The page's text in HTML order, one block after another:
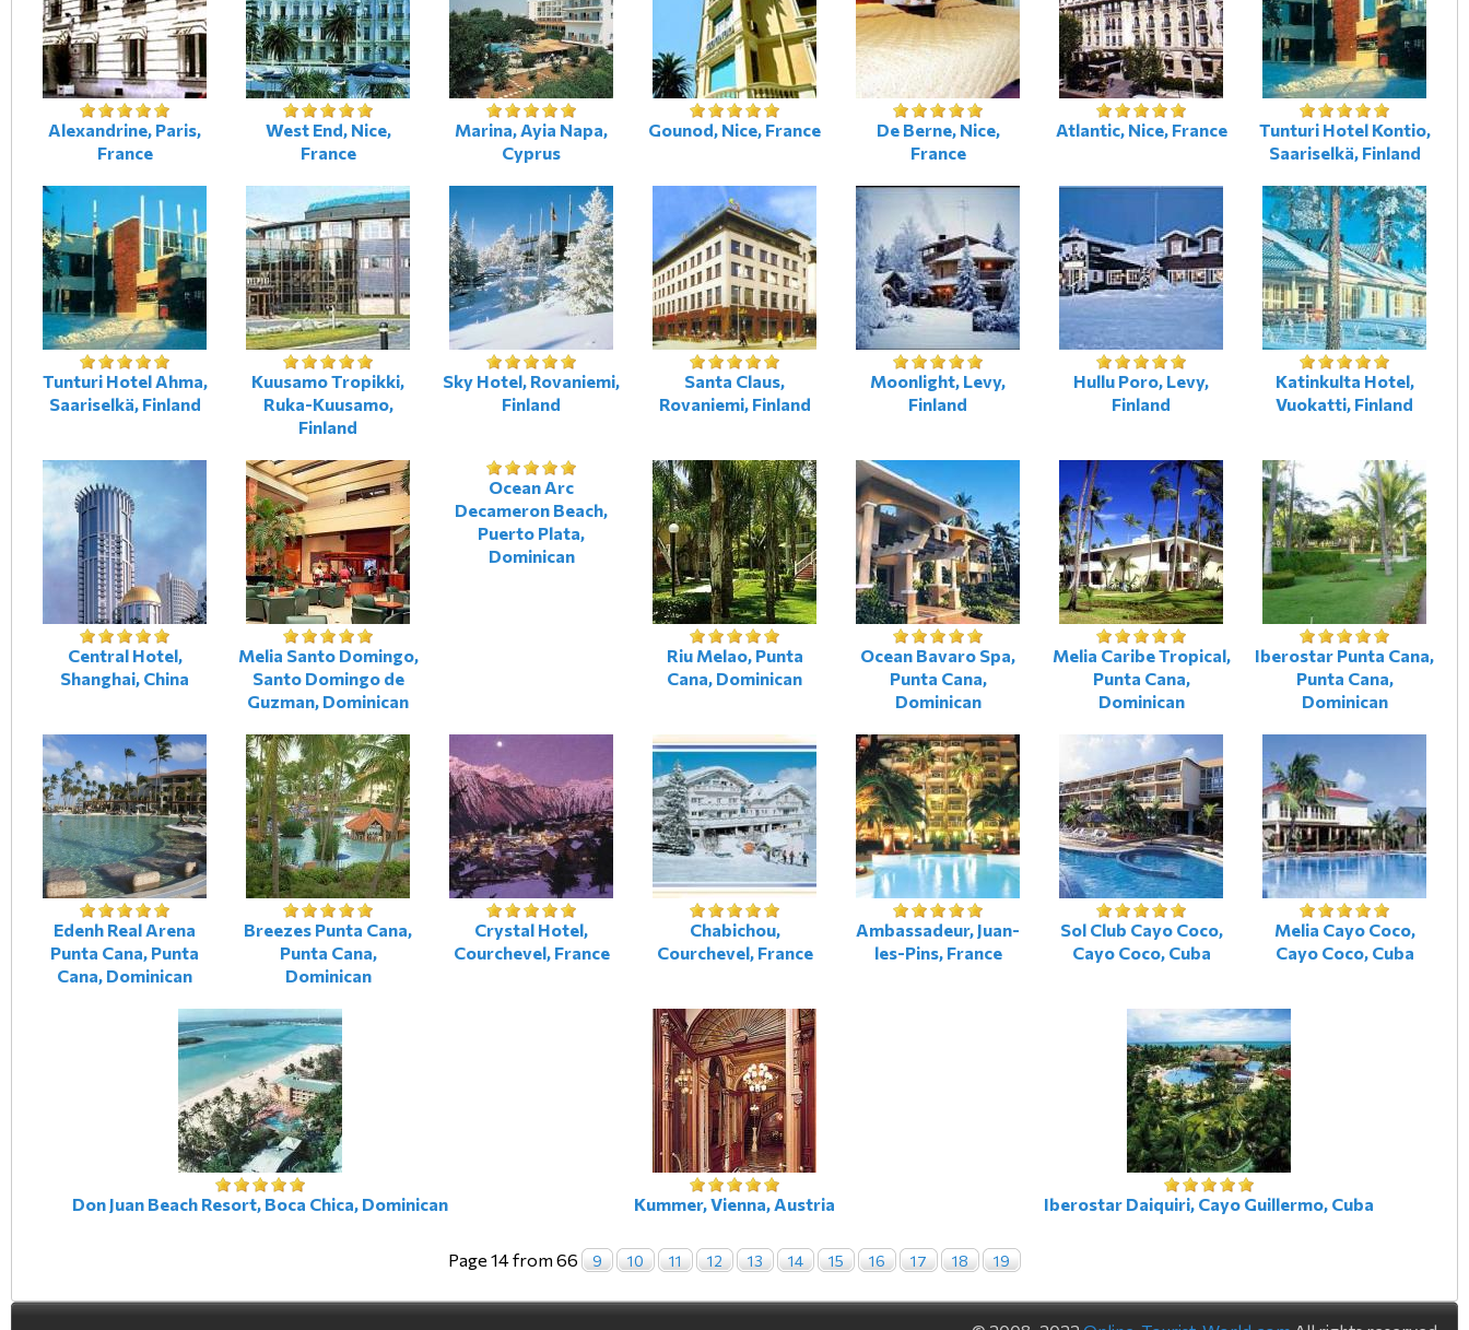
Alexandrine, Paris,
France
West End, Nice,
France
Marina, Ayia Napa,
Cyprus
Gounod, Nice, France
De Berne, Nice,
France
Atlantic, Nice, France
Tunturi Hotel Kontio,
Saariselkä, Finland
Tunturi Hotel Ahma,
Saariselkä, Finland
Kuusamo Tropikki,
Ruka-Kuusamo,
Finland
Sky Hotel, Rovaniemi,
Finland
Santa Claus,
Rovaniemi, Finland
Moonlight, Levy,
Finland
Hullu Poro, Levy,
Finland
Katinkulta Hotel,
Vuokatti, Finland
Central Hotel,
Shanghai, China
Melia Santo Domingo,
Santo Domingo de
Guzman, Dominican
Ocean Arc
Decameron Beach,
Puerto Plata,
Dominican
Riu Melao, Punta
Cana, Dominican
Ocean Bavaro Spa,
Punta Cana,
Dominican
Melia Caribe Tropical,
Punta Cana,
Dominican
Iberostar Punta Cana,
Punta Cana,
Dominican
Edenh Real Arena
Punta Cana, Punta
Cana, Dominican
Breezes Punta Cana,
Punta Cana,
Dominican
Crystal Hotel,
Courchevel, France
Chabichou,
Courchevel, France
Ambassadeur, Juan-
les-Pins, France
Sol Club Cayo Coco,
Cayo Coco, Cuba
Melia Cayo Coco,
Cayo Coco, Cuba
Don Juan Beach Resort, Boca Chica, Dominican Kummer, Vienna, Austria Iberostar Daiquiri, Cayo Guillermo, Cuba
Page 14 from 66 9 10 11 12 13 14 15 16 17 18 19